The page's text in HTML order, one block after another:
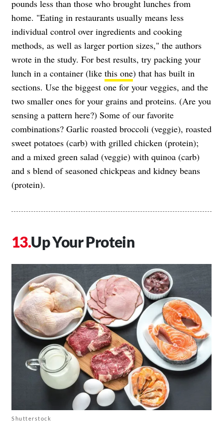
pounds less than those who brought lunches from
home. "Eating in restaurants usually means less
individual control over ingredients and cooking
methods, as well as larger portion sizes," the authors
wrote in the study. For best results, try packing your
lunch in a container (like this one) that has built in
sections. Use the biggest one for your veggies, and the
two smaller ones for your grains and proteins. (Are you
sensing a pattern here?) Some of our favorite
combinations? Garlic roasted broccoli (veggie), roasted
sweet potatoes (carb) with grilled chicken (protein);
and a mixed green salad (veggie) with quinoa (carb)
and s blend of seasoned chickpeas and kidney beans
(protein).
Up Your Protein
Shutterstock